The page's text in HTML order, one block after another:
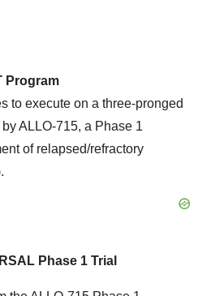
Program
to execute on a three-pronged
ALLO-715, a Phase 1
of relapsed/refractory
Phase 1 Trial